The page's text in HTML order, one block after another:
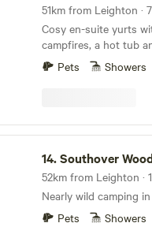
51km from Leighton ·
Cosy en-suite yurts
campfires, a hot tub
Pets
Showers
14.Southover Woods
52km from Leighton ·
Nearly wild camping
Pets
Showers